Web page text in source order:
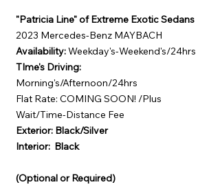
"Patricia Line" of Extreme Exotic Sedans
2023 Mercedes-Benz MAYBACH
Availability:Weekday's-Weekend's/24hrs
TIme's Driving:
Morning's/Afternoon/24hrs
Flat Rate: COMING SOON! /Plus
Wait/Time-Distance Fee
Exterior: Black/Silver
Interior: Black
(Optional or Required)